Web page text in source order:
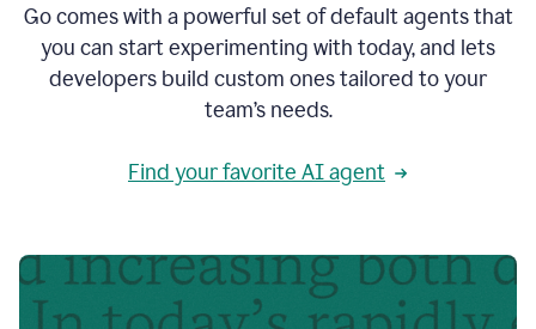
Go comes with a powerful set of default agents that
you can start experimenting with today, and lets
developers build custom ones tailored to your
team’s needs.
Find your favorite AI agent